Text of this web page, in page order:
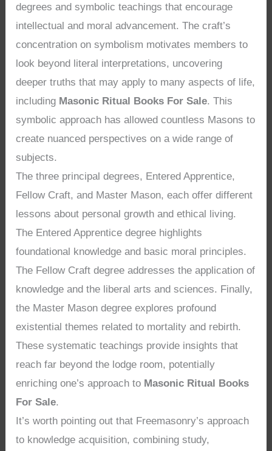
degrees and symbolic teachings that encourage
intellectual and moral advancement. The craft’s
concentration on symbolism motivates members to
look beyond literal interpretations, uncovering
deeper truths that may apply to many aspects of life,
including Masonic Ritual Books For Sale. This
symbolic approach has allowed countless Masons to
create nuanced perspectives on a wide range of
subjects.
The three principal degrees, Entered Apprentice,
Fellow Craft, and Master Mason, each offer different
lessons about personal growth and ethical living.
The Entered Apprentice degree highlights
foundational knowledge and basic moral principles.
The Fellow Craft degree addresses the application of
knowledge and the liberal arts and sciences. Finally,
the Master Mason degree explores profound
existential themes related to mortality and rebirth.
These systematic teachings provide insights that
reach far beyond the lodge room, potentially
enriching one’s approach to Masonic Ritual Books
For Sale.
It’s worth pointing out that Freemasonry’s approach
to knowledge acquisition, combining study,